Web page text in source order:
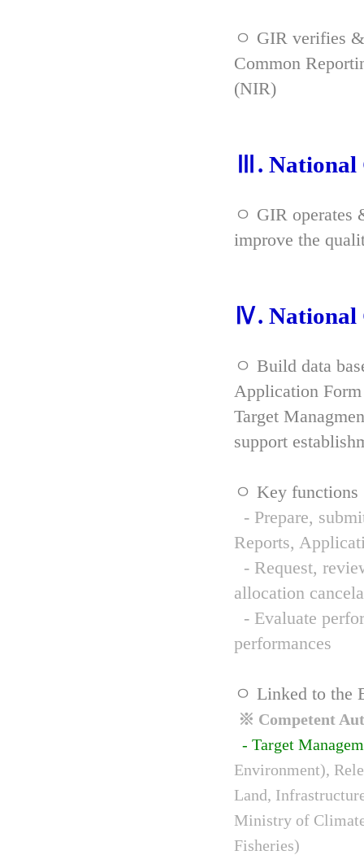
ㅇ GIR verifies
Common
(NIR)
Ⅲ. National
ㅇ GIR operates
improve the
Ⅳ. National
ㅇ Build data
Application
Target
support
ㅇ Key functions
- Prepare,
Reports,
- Request,
allocation
- Evaluate
performances
ㅇ Linked to the
※ Competent
- Target
Environment),
Land,
Ministry of
Fisheries)